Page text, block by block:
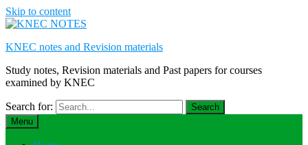
Skip to content
KNEC notes and Revision materials
Study notes, Revision materials and Past papers for courses
examined by KNEC
Search for:
Menu